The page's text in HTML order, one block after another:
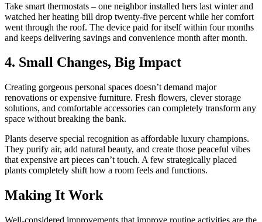
Take smart thermostats – one neighbor installed hers last winter and
watched her heating bill drop twenty-five percent while her comfort
went through the roof. The device paid for itself within four months
and keeps delivering savings and convenience month after month.
4. Small Changes, Big Impact
Creating gorgeous personal spaces doesn’t demand major
renovations or expensive furniture. Fresh flowers, clever storage
solutions, and comfortable accessories can completely transform any
space without breaking the bank.
Plants deserve special recognition as affordable luxury champions.
They purify air, add natural beauty, and create those peaceful vibes
that expensive art pieces can’t touch. A few strategically placed
plants completely shift how a room feels and functions.
Making It Work